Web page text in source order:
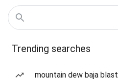
Trending searches
mountain dew baja blast